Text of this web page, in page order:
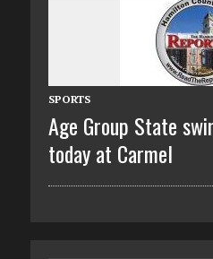
SPORTS
Age Group State
today at Carmel